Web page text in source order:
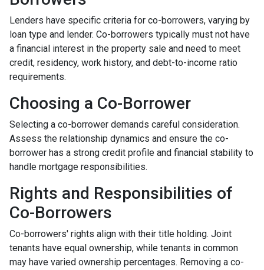
Lenders have specific criteria for co-borrowers, varying by
loan type and lender. Co-borrowers typically must not have
a financial interest in the property sale and need to meet
credit, residency, work history, and debt-to-income ratio
requirements.
Choosing a Co-Borrower
Selecting a co-borrower demands careful consideration.
Assess the relationship dynamics and ensure the co-
borrower has a strong credit profile and financial stability to
handle mortgage responsibilities.
Rights and Responsibilities of
Co-Borrowers
Co-borrowers' rights align with their title holding. Joint
tenants have equal ownership, while tenants in common
may have varied ownership percentages. Removing a co-